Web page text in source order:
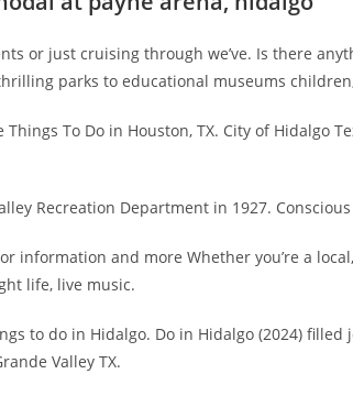
or just cruising through we’ve. Is there
parks to educational museums
Things To Do in Houston, TX. City of Hidalgo
Recreation Department in 1927.
information and more Whether you’re a
life, live music.
to do in Hidalgo. Do in Hidalgo (2024)
Valley TX.